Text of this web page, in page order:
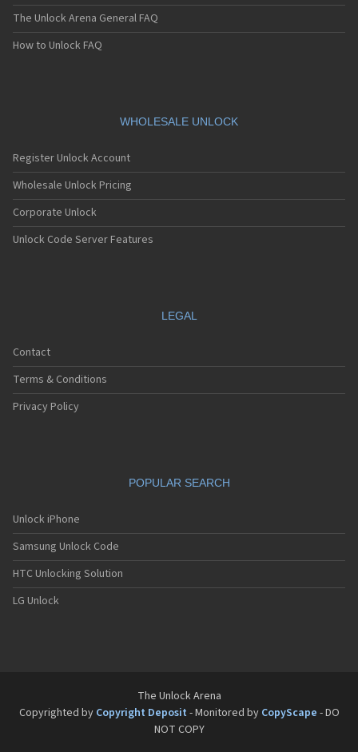
The Unlock Arena General FAQ
How to Unlock FAQ
WHOLESALE UNLOCK
Register Unlock Account
Wholesale Unlock Pricing
Corporate Unlock
Unlock Code Server Features
LEGAL
Contact
Terms & Conditions
Privacy Policy
POPULAR SEARCH
Unlock iPhone
Samsung Unlock Code
HTC Unlocking Solution
LG Unlock
The Unlock Arena
Copyrighted by Copyright Deposit - Monitored by CopyScape - DO
NOT COPY